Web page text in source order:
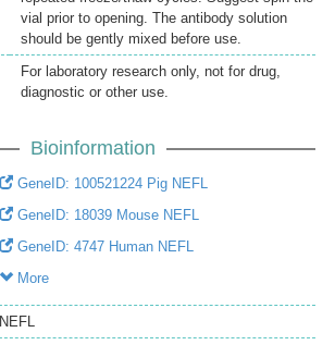
vial prior to opening. The antibody solution
should be gently mixed before use.
For laboratory research only, not for drug,
diagnostic or other use.
Bioinformation
GeneID: 100521224 Pig NEFL
GeneID: 18039 Mouse NEFL
GeneID: 4747 Human NEFL
More
NEFL